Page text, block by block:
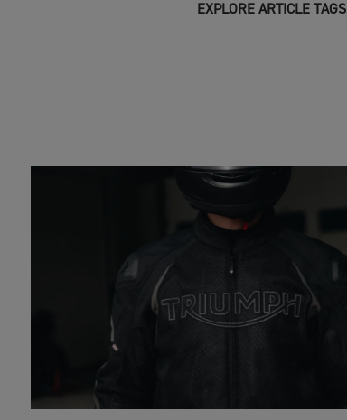
EXPLORE ARTICLE TAGS